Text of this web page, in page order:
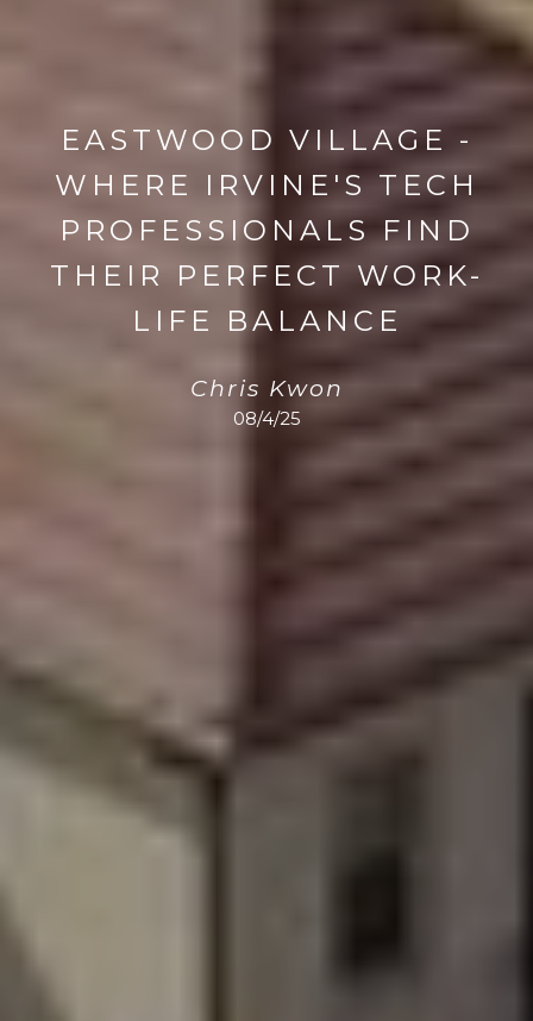
EASTWOOD VILLAGE -
WHERE IRVINE'S TECH
PROFESSIONALS FIND
THEIR PERFECT WORK-
LIFE BALANCE
Chris Kwon
08/4/25